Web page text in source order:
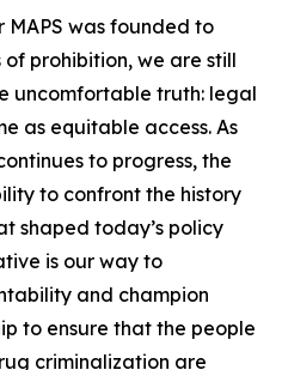
was founded to
prohibition, we are still
uncomfortable truth: legal
as equitable access. As
to progress, the
to confront the history
shaped today’s policy
is our way to
and champion
to ensure that the people
criminalization are